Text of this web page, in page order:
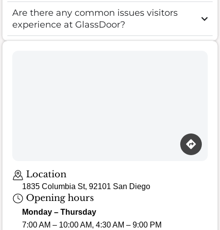
Are there any common issues visitors
experience at GlassDoor?
Location
1835 Columbia St, 92101 San Diego
Opening hours
Monday – Thursday
7:00 AM – 10:00 AM, 4:30 AM – 9:00 PM